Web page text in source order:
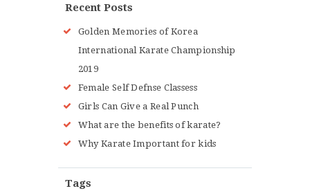
Recent Posts
Golden Memories of Korea
International Karate Championship
2019
Female Self Defnse Classess
Girls Can Give a Real Punch
What are the benefits of karate?
Why Karate Important for kids
Tags